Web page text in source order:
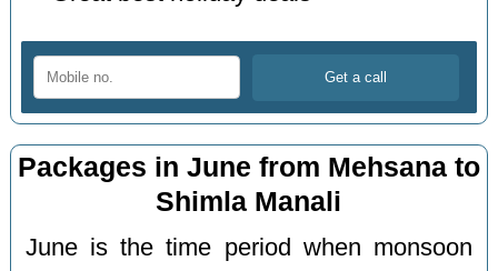
Packages in June from Mehsana to
Shimla Manali
June is the time period when monsoon